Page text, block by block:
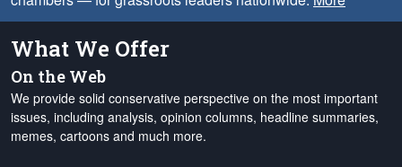
What We Offer
On the Web
We provide solid conservative perspective on the most important
issues, including analysis, opinion columns, headline summaries,
memes, cartoons and much more.